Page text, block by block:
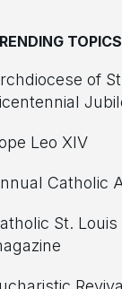
TOPICS
of
Leo XIV
Catholic
St. Louis